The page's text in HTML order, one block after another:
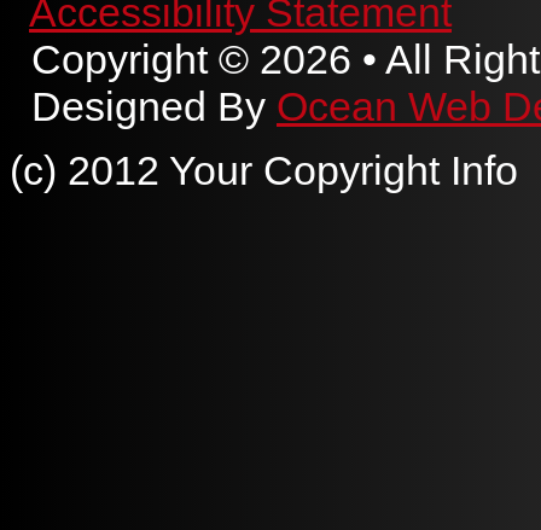
Accessibility Statement
Copyright © 2026 • All
Designed By Ocean Web
(c) 2012 Your Copyright Info